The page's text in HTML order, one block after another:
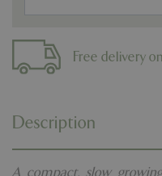
Free delivery
Description
A compact, slow